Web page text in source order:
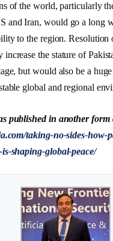
of the world, particularly
and Iran, would go a long
to the region.
the stature of
but would also be a
global and regional
published in another form
taking-no-sides-how-
shaping-global-peace/